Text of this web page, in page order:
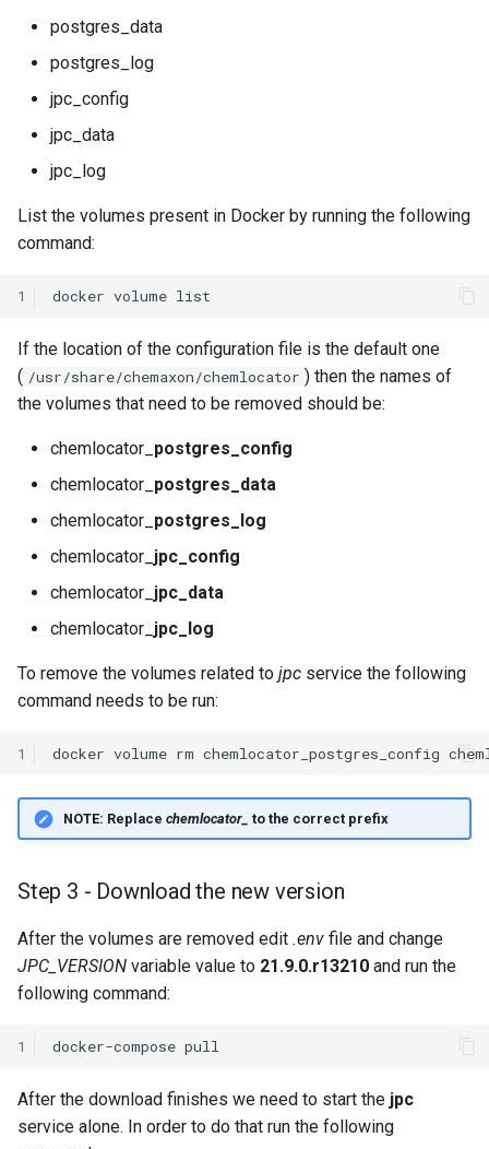
postgres_data
postgres_log
jpc_config
jpc_data
jpc_log
List the volumes present in Docker by running the following
command:
1 docker volume
If the location of the configuration file is the default one
( /usr/share/chemaxon/chemlocator ) then the names of
the volumes that need to be removed should be:
chemlocator_ postgres_config
chemlocator_ postgres_data
chemlocator_ postgres_log
chemlocator_ jpc_config
chemlocator_ jpc_data
chemlocator_ jpc_log
To remove the volumes related to jpc service the following
command needs to be run:
1 docker volume rm chemlocator_postgres_config
NOTE: Replace chemlocator_ to the correct prefix
Step 3 - Download the new version
After the volumes are removed edit .env file and change
JPC_VERSION variable value to 21.9.0.r13210 and run the
following command:
1 docker-compose
After the download finishes we need to start the jpc
service alone. In order to do that run the following